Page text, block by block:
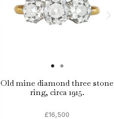
Old mine diamond three stone
ring, circa 1915.
£16,500